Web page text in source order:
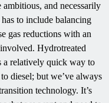
and necessarily
to include balancing
gas reductions with an
Hydrotreated
relatively quick way to
diesel; but we’ve always
technology. It’s